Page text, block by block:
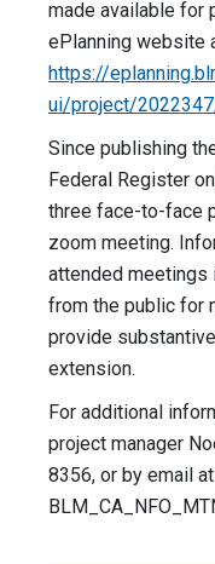
made available for
ePlanning website
https://
ui/project/
Since publishing
Federal Register
three face-to-face
zoom meeting.
attended
from the public for
provide
extension.
For additional
project manager
8356, or by email at